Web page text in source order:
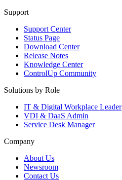
Support
Support Center
Status Page
Download Center
Release Notes
Knowledge Center
ControlUp Community
Solutions by Role
IT & Digital Workplace Leader
VDI & DaaS Admin
Service Desk Manager
Company
About Us
Newsroom
Contact Us